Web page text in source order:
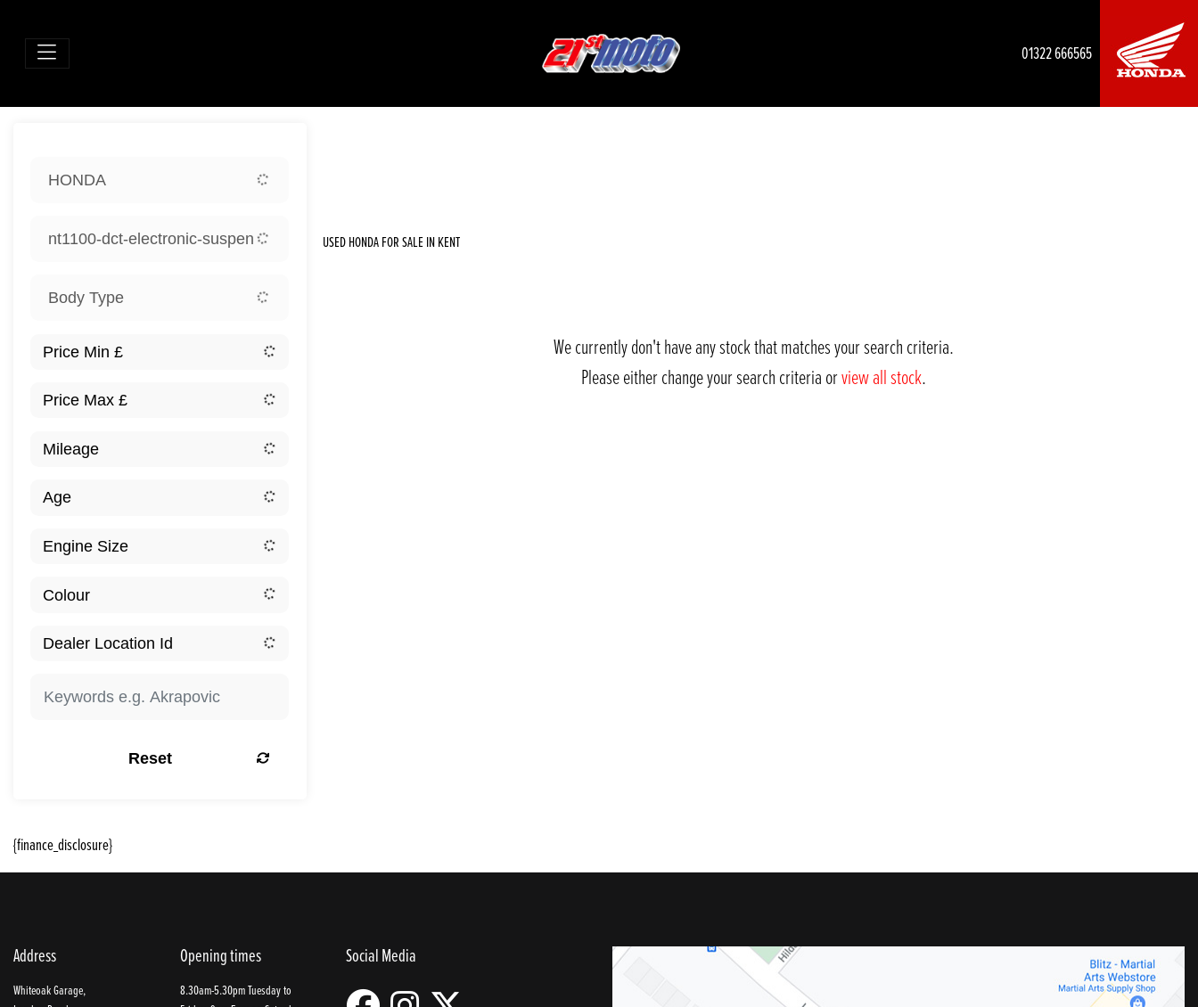
01322 666565
HONDA
nt1100-dct-electronic-suspension
Body Type
Reset
USED HONDA FOR SALE IN KENT
We currently don't have any stock that matches your search criteria.
Please either change your search criteria orview all stock.
{finance_disclosure}
Address
Whiteoak Garage,
Opening times
8.30am-5.30pm Tuesday to
Social Media